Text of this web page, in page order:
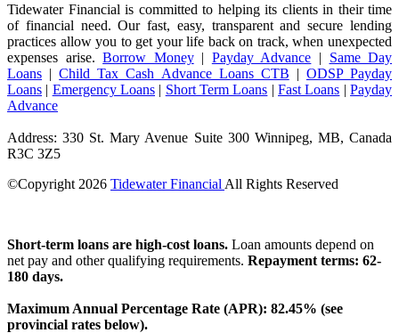
Tidewater Financial is committed to helping its clients in their time
of financial need. Our fast, easy, transparent and secure lending
practices allow you to get your life back on track, when unexpected
expenses arise.Borrow Money| Payday Advance | Same Day
Loans |Child Tax Cash Advance Loans CTB | ODSP Payday
Loans | Emergency Loans | Short Term Loans |Fast Loans |Payday
Advance
Address: 330 St. Mary Avenue Suite 300 Winnipeg, MB, Canada
R3C 3Z5
©Copyright 2026 Tidewater Financial All Rights Reserved
Short-term loans are high-cost loans. Loan amounts depend on
net pay and other qualifying requirements. Repayment terms: 62-
180 days.
Maximum Annual Percentage Rate (APR): 82.45% (see
provincial rates below).